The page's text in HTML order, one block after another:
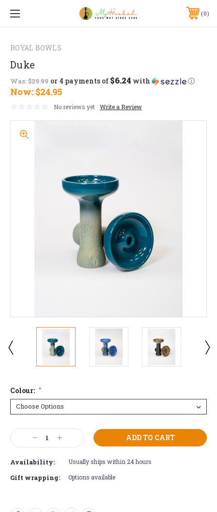
0
ROYAL BOWLS
Duke
Was:$29.99
Now: $24.95
or 4 payments of $6.24 with ⓘ
No reviews yet Write a Review
Colour: *
Current
Stock: Decrease
Quantity:
Increase
Quantity:
Availability: Usually ships within 24 hours
Gift wrapping: Options available